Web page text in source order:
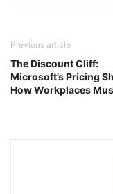
Previous article
The Discount Cliff:
Microsoft’s Pricing
How Workplaces